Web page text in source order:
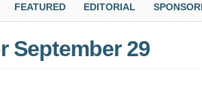
FEATURED EDITORIAL
September 29